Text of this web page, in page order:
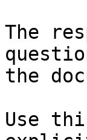
The
the
Use